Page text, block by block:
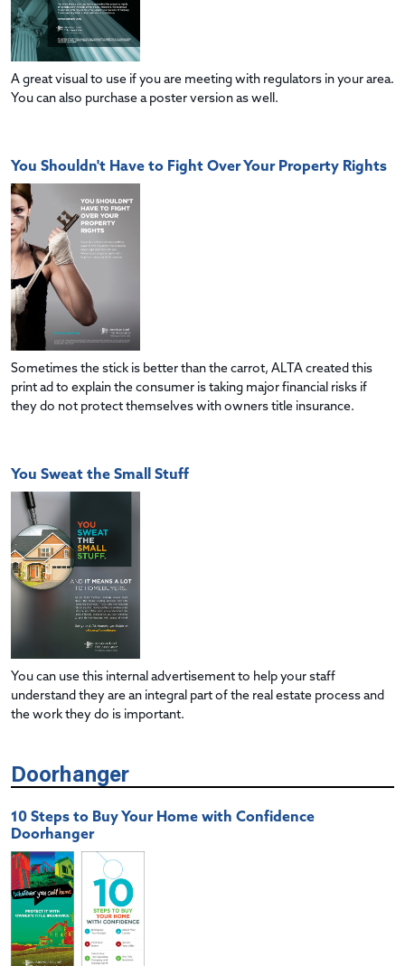
A great visual to use if you are meeting with regulators in your area.
You can also purchase a poster version as well.
You Shouldn't Have to Fight Over Your Property Rights
Sometimes the stick is better than the carrot, ALTA created this
print ad to explain the consumer is taking major financial risks if
they do not protect themselves with owners title insurance.
You Sweat the Small Stuff
You can use this internal advertisement to help your staff
understand they are an integral part of the real estate process and
the work they do is important.
Doorhanger
10 Steps to Buy Your Home with Confidence
Doorhanger